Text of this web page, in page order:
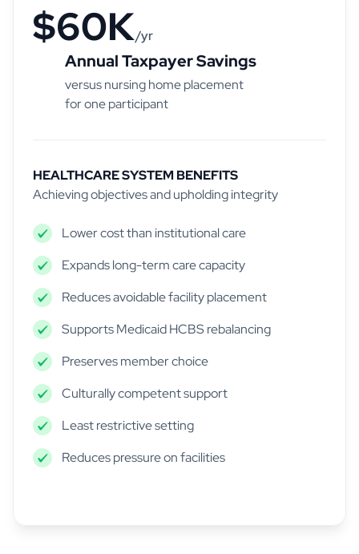
Annual Taxpayer Savings
versus nursing home placement
for one participant
$60K/yr
HEALTHCARE SYSTEM BENEFITS
Achieving objectives and upholding integrity
Lower cost than institutional care
Expands long-term care capacity
Reduces avoidable facility placement
Supports Medicaid HCBS rebalancing
Preserves member choice
Culturally competent support
Least restrictive setting
Reduces pressure on facilities